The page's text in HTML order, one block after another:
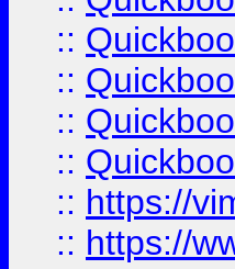
::
::
::
::
:: https://
:: https://